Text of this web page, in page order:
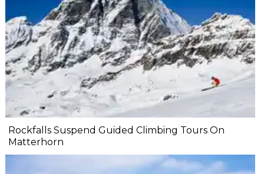
Rockfalls Suspend Guided Climbing Tours On
Matterhorn